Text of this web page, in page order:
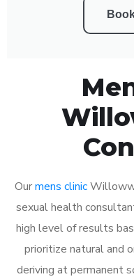
Ourmens clinic
sexual health
high level of results
prioritize natural and
deriving at permanent